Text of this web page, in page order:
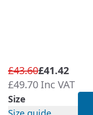
£43.60£41.42
£49.70 Inc VAT
Size